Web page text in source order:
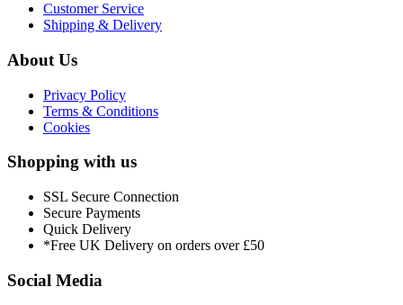
Customer Service
Shipping & Delivery
About Us
Privacy Policy
Terms & Conditions
Cookies
Shopping with us
SSL Secure Connection
Secure Payments
Quick Delivery
*Free UK Delivery on orders over £50
Social Media